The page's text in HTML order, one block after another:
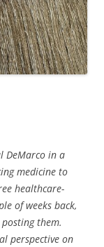
DeMarco in a
medicine to
healthcare-
of weeks back,
them.
perspective on